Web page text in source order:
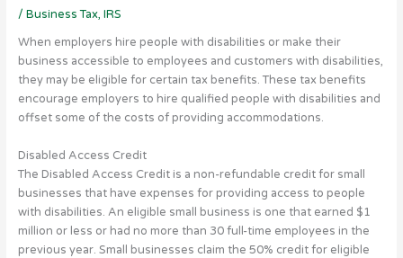
/ Business Tax, IRS
When employers hire people with disabilities or make their
business accessible to employees and customers with disabilities,
they may be eligible for certain tax benefits.These tax benefits
encourage employers to hire qualified people with disabilities and
offset some of the costs of providing accommodations.
Disabled Access Credit
The Disabled Access Credit is a non-refundable credit for small
businesses that have expenses for providing access to people
with disabilities. An eligible small business is one that earned $1
million or less or had no more than 30 full-time employees in the
previous year. Small businesses claim the 50% credit for eligible